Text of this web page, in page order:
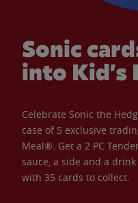
Sonic
into Kid’s
Celebrate Sonic the
case of 5 exclusive
Meal®. Get a 2 PC
sauce, a side and a
with 35 cards to collect.